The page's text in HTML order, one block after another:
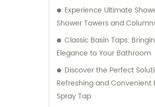
Experience Ultimate
Shower Towers and
Classic Basin Taps:
Elegance to Your Bathroom
Discover the Perfect
Refreshing and Convenient
Spray Tap